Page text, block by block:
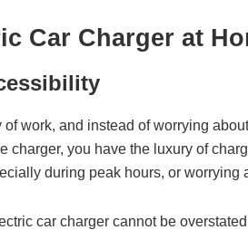
Car Charger at
of work, and instead of worrying
charger, you have the luxury of
during peak hours, or
car charger cannot be